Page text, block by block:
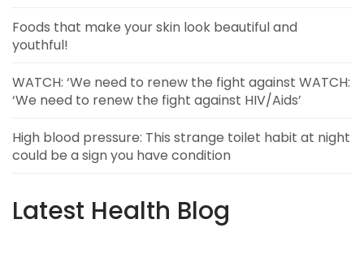
Foods that make your skin look beautiful and
youthful!
WATCH: ‘We need to renew the fight against WATCH:
‘We need to renew the fight against HIV/Aids’
High blood pressure: This strange toilet habit at night
could be a sign you have condition
Latest Health Blog